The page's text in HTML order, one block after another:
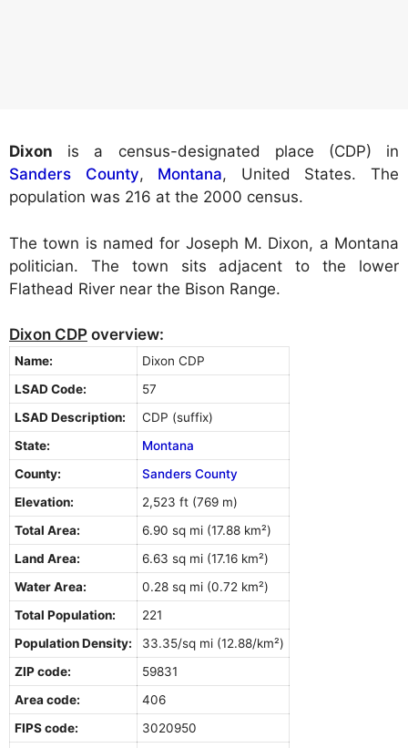
Dixon is a census-designated place (CDP) in
Sanders County, Montana, United States. The
population was 216 at the 2000 census.
The town is named for Joseph M. Dixon, a Montana
politician. The town sits adjacent to the lower
Flathead River near the Bison Range.
Dixon CDP overview:
Name:
Dixon CDP
LSAD Code:
57
LSAD Description:
CDP (suffix)
State:
Montana
County:
Sanders County
Elevation:
2,523 ft (769 m)
Total Area:
6.90 sq mi (17.88 km²)
Land Area:
6.63 sq mi (17.16 km²)
Water Area:
0.28 sq mi (0.72 km²)
Total Population:
221
Population Density:
33.35/sq mi (12.88/km²)
ZIP code:
59831
Area code:
406
FIPS code:
3020950